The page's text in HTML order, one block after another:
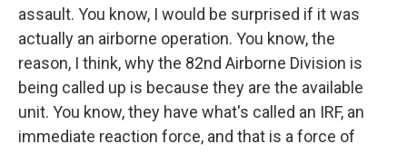
assault. You know, I would be surprised if it was
actually an airborne operation. You know, the
reason, I think, why the 82nd Airborne Division is
being called up is because they are the available
unit. You know, they have what's called an IRF, an
immediate reaction force, and that is a force of